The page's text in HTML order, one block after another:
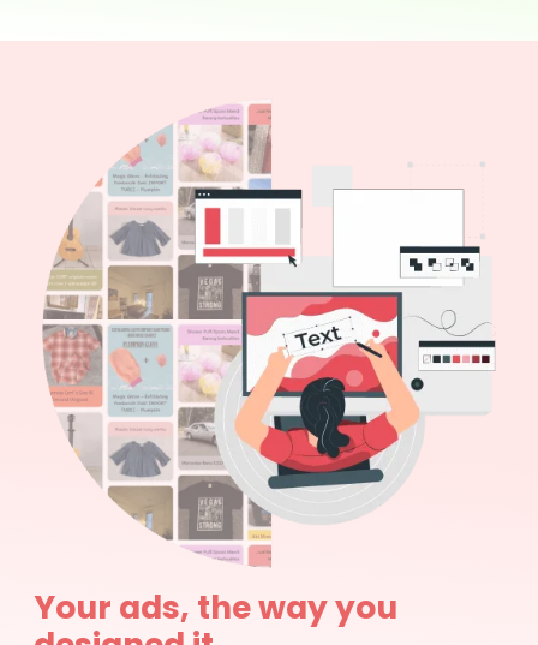
Your ads, the way you